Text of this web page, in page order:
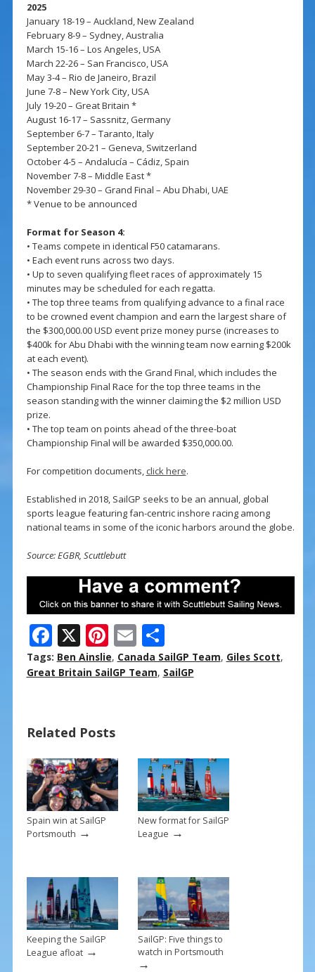
2025
January 18-19 – Auckland, New Zealand
February 8-9 – Sydney, Australia
March 15-16 – Los Angeles, USA
March 22-26 – San Francisco, USA
May 3-4 – Rio de Janeiro, Brazil
June 7-8 – New York City, USA
July 19-20 – Great Britain *
August 16-17 – Sassnitz, Germany
September 6-7 – Taranto, Italy
September 20-21 – Geneva, Switzerland
October 4-5 – Andalucía – Cádiz, Spain
November 7-8 – Middle East *
November 29-30 – Grand Final – Abu Dhabi, UAE
* Venue to be announced
Format for Season 4:
• Teams compete in identical F50 catamarans.
• Each event runs across two days.
• Up to seven qualifying fleet races of approximately 15
minutes may be scheduled for each regatta.
• The top three teams from qualifying advance to a final race
to be crowned event champion and earn the largest share of
the $300,000.00 USD event prize money purse (increases to
$400k for Abu Dhabi with the winning team now earning $200k
at each event).
• The season ends with the Grand Final, which includes the
Championship Final Race for the top three teams in the
season standing with the winner claiming the $2 million USD
prize.
• The top team on points ahead of the three-boat
Championship Final will be awarded $350,000.00.
For competition documents, click here.
Established in 2018, SailGP seeks to be an annual, global
sports league featuring fan-centric inshore racing among
national teams in some of the iconic harbors around the globe.
Source: EGBR, Scuttlebutt
F
ac
e
o
o
k
X Pi
nt
er
st
E
m
ai
S
h
ar
Tags: Ben Ainslie, Canada SailGP Team, Giles Scott,
Great Britain SailGP Team, SailGP
Related Posts
Spain win at SailGP
Portsmouth →
New format for SailGP
League →
Keeping the SailGP
League afloat→
SailGP: Five things to
watch in Portsmouth
→